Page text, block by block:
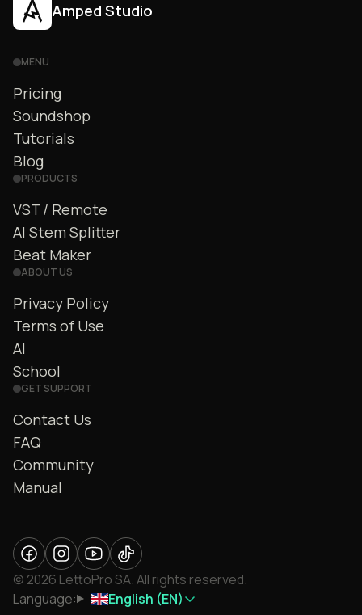
Amped Studio
MENU
Pricing
Soundshop
Tutorials
Blog
PRODUCTS
VST / Remote
AI Stem Splitter
Beat Maker
ABOUT US
Privacy Policy
Terms of Use
AI
School
GET SUPPORT
Contact Us
FAQ
Community
Manual
© 2026 LettoPro SA. All rights reserved.
Language:
English (EN)